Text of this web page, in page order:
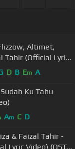
Altimet,
Tahir (Official Lyric
D B Em A
Ku Tahu
Am C D
& Faizal Tahir -
Lyric Video) (OST